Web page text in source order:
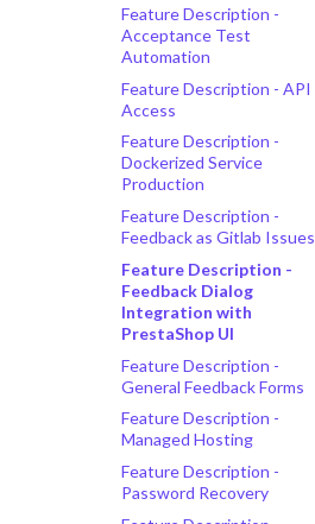
Feature Description -
Acceptance Test
Automation
Feature Description - API
Access
Feature Description -
Dockerized Service
Production
Feature Description -
Feedback as Gitlab Issues
Feature Description -
Feedback Dialog
Integration with
PrestaShop UI
Feature Description -
General Feedback Forms
Feature Description -
Managed Hosting
Feature Description -
Password Recovery